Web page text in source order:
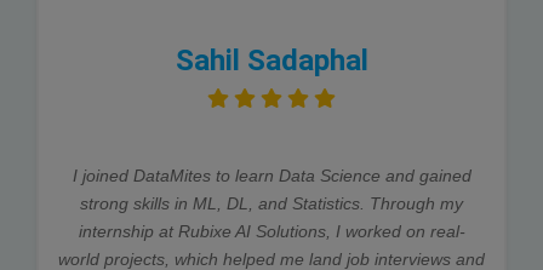
Sahil Sadaphal
I joined DataMites to learn Data Science and gained
strong skills in ML, DL, and Statistics. Through my
internship at Rubixe AI Solutions, I worked on real-
world projects, which helped me land job interviews and